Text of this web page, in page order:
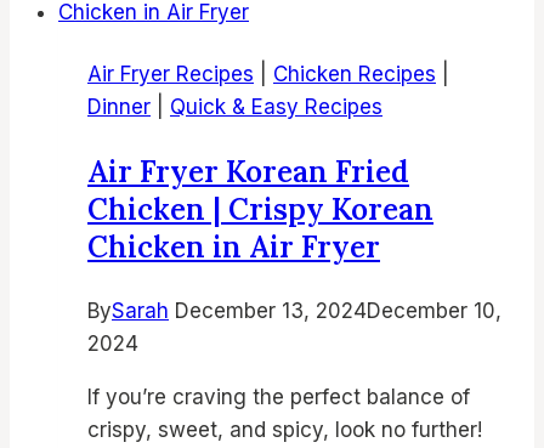
Air Fryer Recipes Chicken Recipes
Dinner
Quick & Easy Recipes
Air Fryer Korean Fried
Chicken | Crispy Korean
Chicken in Air Fryer
BySarah December 13, 2024December 10,
2024
If you’re craving the perfect balance of
crispy, sweet, and spicy, look no further!